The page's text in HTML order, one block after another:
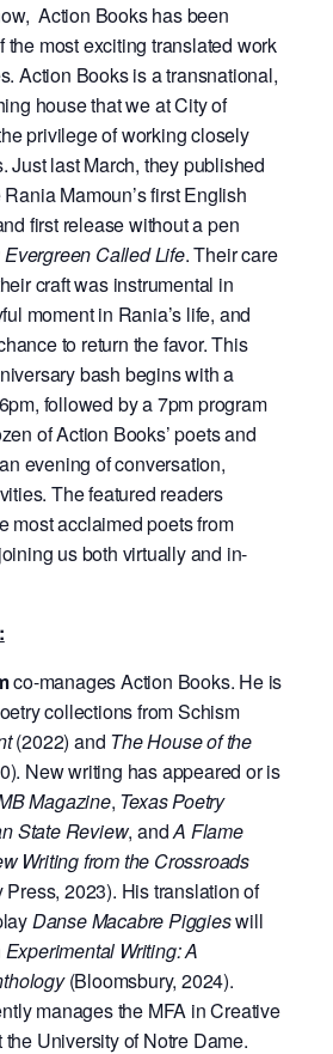
Action Books has been
most exciting translated work
Action Books is a transnational,
house that we at City of
privilege of working closely
Just last March, they published
Mamoun’s first English
first release without a pen
Called Life. Their care
craft was instrumental in
moment in Rania’s life, and
to return the favor. This
bash begins with a
followed by a 7pm program
of Action Books’ poets and
evening of conversation,
The featured readers
most acclaimed poets from
us both virtually and in-
co-manages Action Books. He is
collections from Schism
(2022) and The House of the
New writing has appeared or is
Magazine, Texas Poetry
State Review, andA Flame
Writing from the Crossroads
2023). His translation of
Danse Macabre Piggieswill
Experimental Writing: A
(Bloomsbury, 2024).
manages the MFA in Creative
University of Notre Dame.